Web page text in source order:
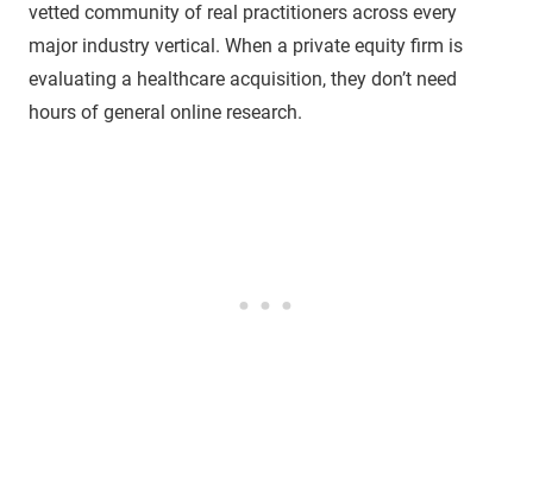
vetted community of real practitioners across every
major industry vertical. When a private equity firm is
evaluating a healthcare acquisition, they don’t need
hours of general online research.